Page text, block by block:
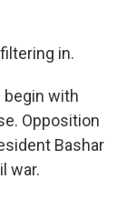
in.
begin with
Opposition
Bashar
war.